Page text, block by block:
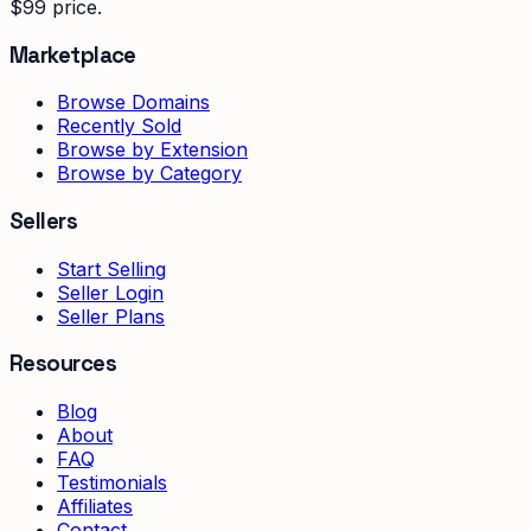
$99 price.
Marketplace
Browse Domains
Recently Sold
Browse by Extension
Browse by Category
Sellers
Start Selling
Seller Login
Seller Plans
Resources
Blog
About
FAQ
Testimonials
Affiliates